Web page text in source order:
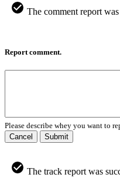
The comment report
Report comment.
Please describe whey you want to
Cancel
Submit
The track report was